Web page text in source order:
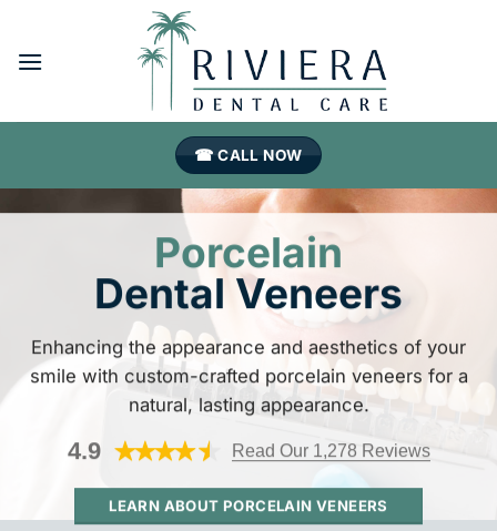
content
☎ CALL NOW
Porcelain
Dental Veneers
Enhancing the appearance and aesthetics of your
smile with custom-crafted porcelain veneers for a
natural, lasting appearance.
4.9 Read Our 1,278 Reviews
LEARN ABOUT PORCELAIN VENEERS